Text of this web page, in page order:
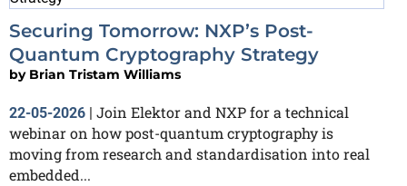
Securing Tomorrow: NXP’s Post-
Quantum Cryptography Strategy
by Brian Tristam Williams
22-05-2026
Join Elektor and NXP for a technical
webinar on how post-quantum cryptography is
moving from research and standardisation into real
embedded...